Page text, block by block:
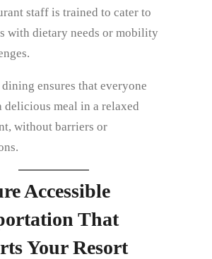
staff is trained to cater to
with dietary needs or mobility
ensures that everyone
delicious meal in a relaxed
without barriers or
Accessible
That
Your Resort